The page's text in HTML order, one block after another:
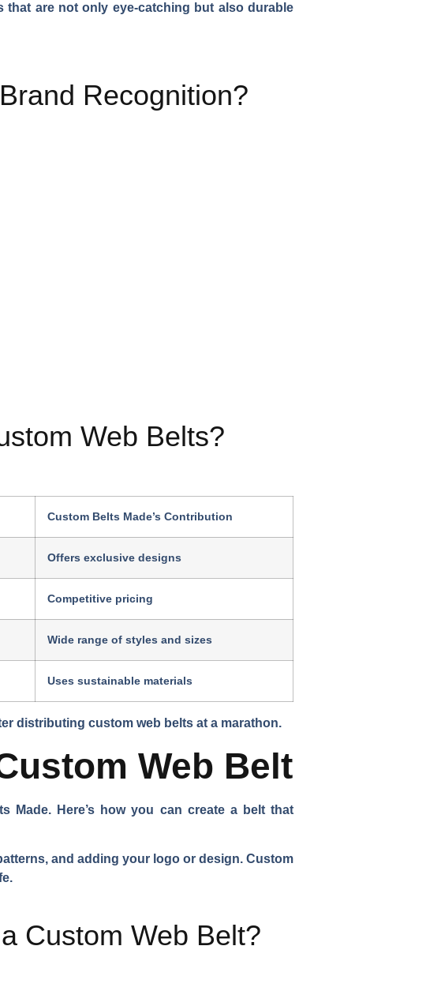
that are not only eye-catching but also durable
Recognition?
Web Belts?
Custom Belts Made’s Contribution
Offers exclusive designs
Competitive pricing
Wide range of styles and sizes
Uses sustainable materials
distributing custom web belts at a marathon.
Web Belt
Made. Here’s how you can create a belt that
and adding your logo or design. Custom
Custom Web Belt?